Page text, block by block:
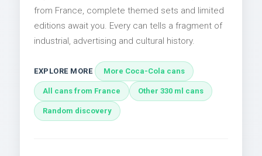
from France, complete themed sets and limited
editions await you. Every can tells a fragment of
industrial, advertising and cultural history.
EXPLORE MORE More Coca-Cola cans
All cans from France Other 330 ml cans
Random discovery